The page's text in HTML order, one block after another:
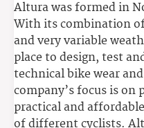
Altura was formed in
With its combination
and very variable
place to design, test
technical bike wear
company’s focus is
practical and
of different cyclists.